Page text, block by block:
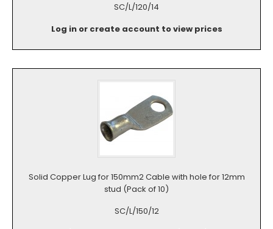
SC/L/120/14
Log in or create account to view prices
Solid Copper Lug for 150mm2 Cable with hole for 12mm
stud (Pack of 10)
SC/L/150/12